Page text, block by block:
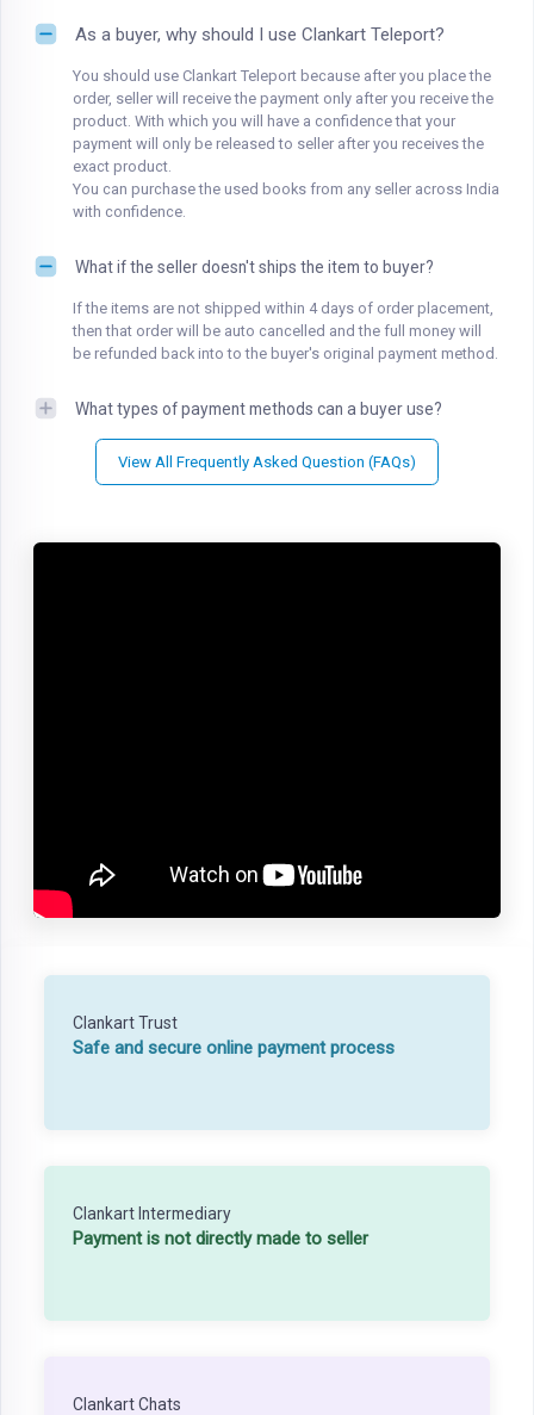
As a buyer, why should I use Clankart Teleport?
You should use Clankart Teleport because after you place the
order, seller will receive the payment only after you receive the
product. With which you will have a confidence that your
payment will only be released to seller after you receives the
exact product.
You can purchase the used books from any seller across India
with confidence.
What if the seller doesn't ships the item to buyer?
If the items are not shipped within 4 days of order placement,
then that order will be auto cancelled and the full money will
be refunded back into to the buyer's original payment method.
What types of payment methods can a buyer use?
View All Frequently Asked Question (FAQs)
Clankart Trust
Safe and secure online payment process
Clankart Intermediary
Payment is not directly made to seller
Clankart Chats